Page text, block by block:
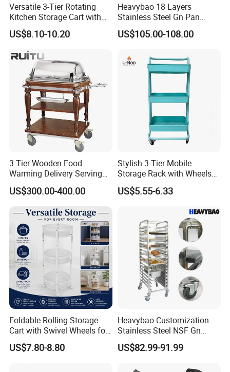
Versatile 3-Tier Rotating
Kitchen Storage Cart with
Wheels
US$8.10-10.20
Heavybao 18 Layers
Stainless Steel Gn Pan
Bakery Trolley for
Commercial Kitchens
US$105.00-108.00
3 Tier Wooden Food
Warming Delivery Serving
Party Restaurant Hotel Cart
with Wheels Kitchen Wood
Electric Buffet Service Food
Warmer Chafing Dish
Trolley
US$300.00-400.00
Stylish 3-Tier Mobile
Storage Rack with Wheels
for Kitchen Organization
US$5.55-6.33
Foldable Rolling Storage
Cart with Swivel Wheels for
Home
US$7.80-8.80
Heavybao Customization
Stainless Steel NSF Gn
Baking Pan Rack Trolley for
Kitchen
US$82.99-91.99